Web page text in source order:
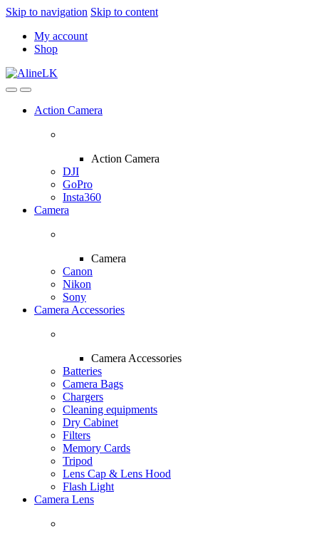
Skip to navigation Skip to content
My account
Shop
Action Camera
Action Camera
DJI
GoPro
Insta360
Camera
Camera
Canon
Nikon
Sony
Camera Accessories
Camera Accessories
Batteries
Camera Bags
Chargers
Cleaning equipments
Dry Cabinet
Filters
Memory Cards
Tripod
Lens Cap & Lens Hood
Flash Light
Camera Lens